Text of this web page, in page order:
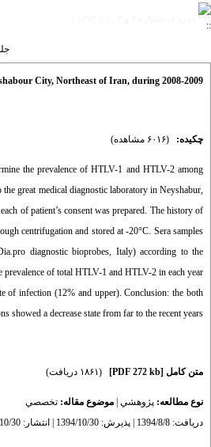
جلد ۸ شماره ۲ و ۳
City, Northeast of Iran, during 2008-2009
چکیده: (۶۰۱۶ مشاهده)
the prevalence of HTLV-1 and HTLV-2 among
great medical diagnostic laboratory in Neyshabur,
of patient’s consent was prepared. The history of
centrifugation and stored at -20°C. Sera samples
diagnostic bioprobes, Italy) according to the
of total HTLV-1 and HTLV-2 in each year
of infection (12% and upper). Conclusion: the both
a decrease state from far to the recent years.
متن کامل [PDF 272 kb] (۱۸۶۱ دریافت)
نوع مطالعه: پژوهشي موضوع مقاله: تخصصي
دریافت: 1394/8/8 | پذیرش: 1394/10/30 | انتشار: 1394/10/30